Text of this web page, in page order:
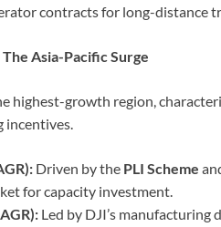
contracts for long-distance
Asia-Pacific Surge
highest-growth region,
incentives.
Driven by the PLI Scheme
for capacity investment.
Led by DJI’s